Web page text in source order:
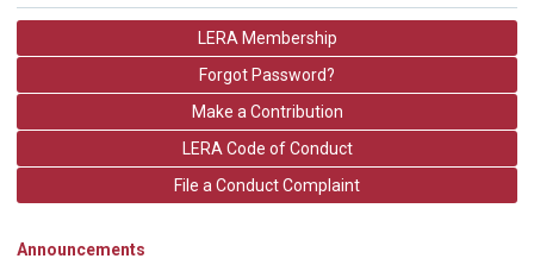
LERA Membership
Forgot Password?
Make a Contribution
LERA Code of Conduct
File a Conduct Complaint
Announcements